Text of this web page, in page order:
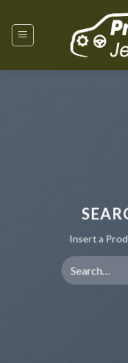
content
Insert a
Search
for: